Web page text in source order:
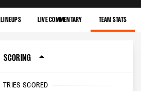
LINEUPS LIVE COMMENTARY TEAM STATS
SCORING
TRIES SCORED